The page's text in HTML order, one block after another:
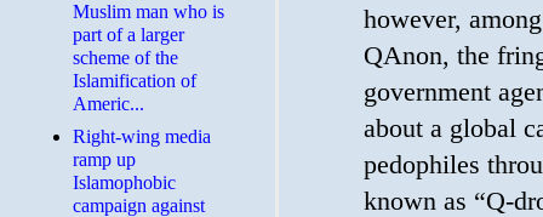
however,
QAnon, the
government
about a global
pedophiles
known as “Q-
Muslim man who is
part of a larger
scheme of the
Islamification of
Americ...
Right-wing media
ramp up
Islamophobic
campaign against